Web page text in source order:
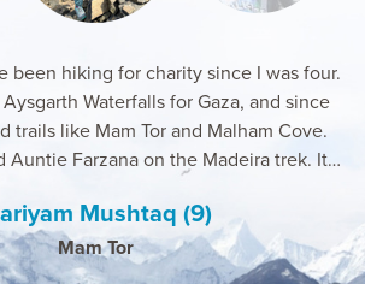
Rozina Hussain
Madeira & Mount Snowden, UK
been hiking for charity since I was four.
Waterfalls for Gaza, and since
trails like Mam Tor and Malham Cove.
Auntie Farzana on the Madeira trek. It
but I kept going for Gaza and loved
support and new friends.
Mushtaq (9)
Mam Tor
Daniel Hollyman
Kilimajaro 2025
Farzana Azam
Bosnia 2025
Shazana Bi
Pico 2025